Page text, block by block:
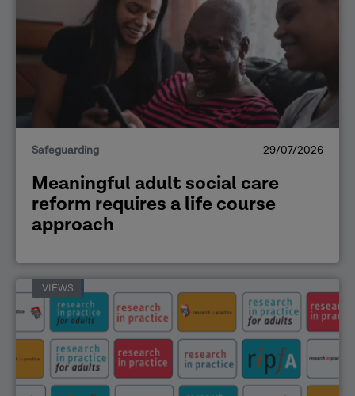
Safeguarding 29/07/2026
Meaningful adult social care
reform requires a life course
approach
VIEWS